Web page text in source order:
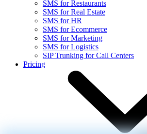
SMS for Restaurants
SMS for Real Estate
SMS for HR
SMS for Ecommerce
SMS for Marketing
SMS for Logistics
SIP Trunking for Call Centers
Pricing